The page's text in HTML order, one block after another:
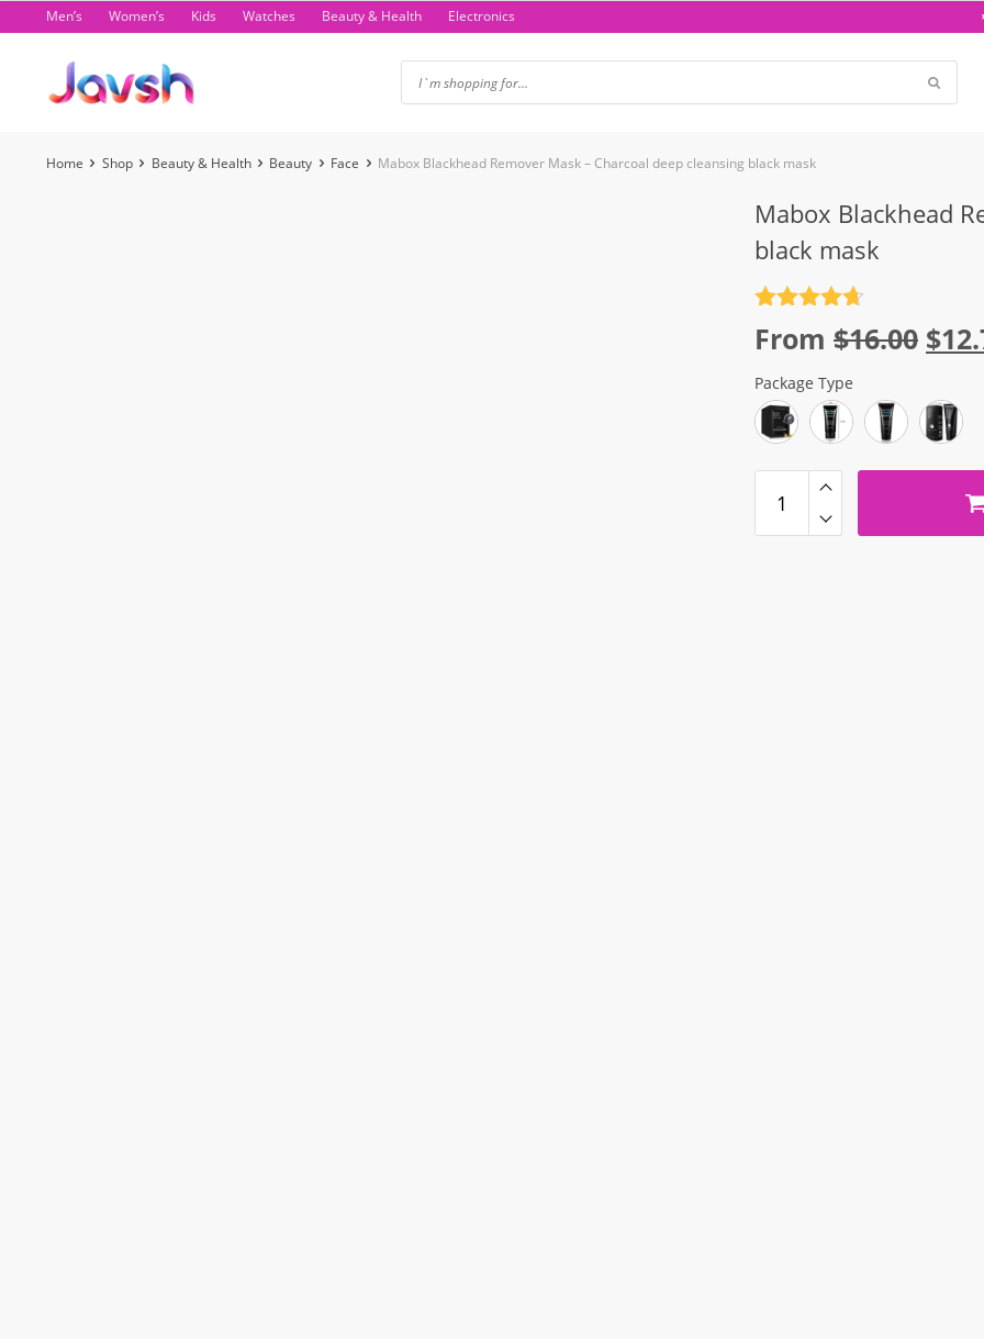
to
Men’s Women’s Kids Watches Beauty & Health Electronics
Home Shop Beauty & Health Beauty Face Mabox Blackhead Remover Mask – Charcoal deep cleansing black mask
Mabox Blackhead
black mask
out of 5
From $16.00
was:
$
Package Type